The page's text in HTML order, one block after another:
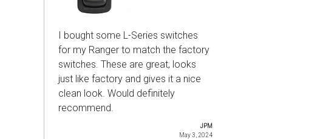
I bought some L-Series switches
for my Ranger to match the factory
switches. These are great, looks
just like factory and gives it a nice
clean look. Would definitely
recommend.
JPM
May 3, 2024